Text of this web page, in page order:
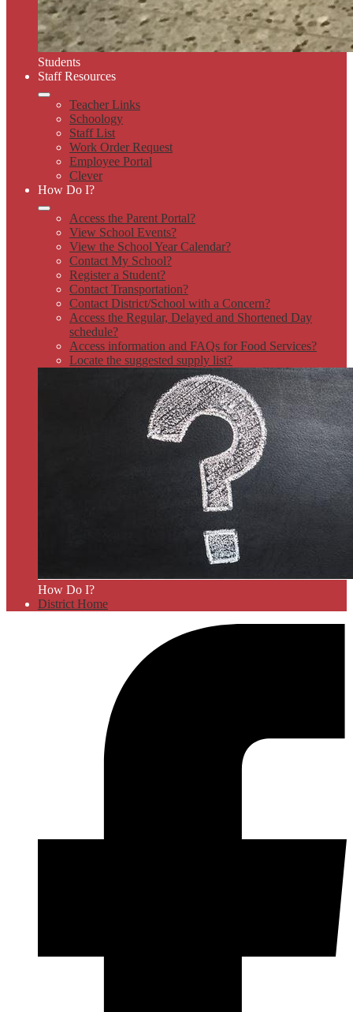
Students
Staff Resources
Teacher Links
Schoology
Staff List
Work Order Request
Employee Portal
Clever
How Do I?
Access the Parent Portal?
View School Events?
View the School Year Calendar?
Contact My School?
Register a Student?
Contact Transportation?
Contact District/School with a Concern?
Access the Regular, Delayed and Shortened Day
schedule?
Access information and FAQs for Food Services?
Locate the suggested supply list?
How Do I?
District Home